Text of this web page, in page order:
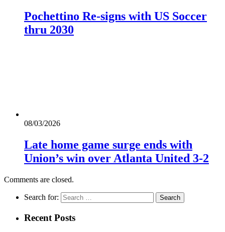
Pochettino Re-signs with US Soccer
thru 2030
08/03/2026
Late home game surge ends with
Union’s win over Atlanta United 3-2
Comments are closed.
Search for:
Recent Posts